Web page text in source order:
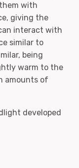
with
giving the
interact with
similar to
being
warm to the
amounts of
developed